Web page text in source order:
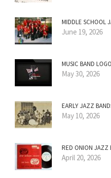
MIDDLE SCHOOL
June 19, 2026
MUSIC BAND
May 30, 2026
EARLY JAZZ
May 10, 2026
RED ONION JAZZ
April 20, 2026